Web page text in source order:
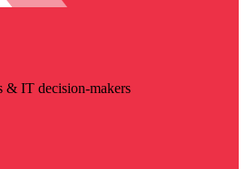
& IT decision-makers